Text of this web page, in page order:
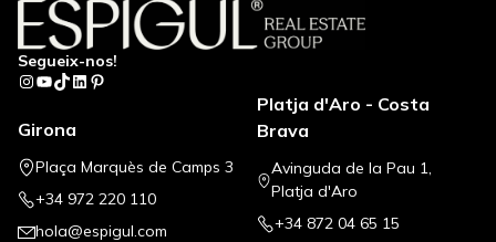
Segueix-nos!
Instagram
YouTube
TikTok
LinkedIn
Pinterest
Girona
Plaça Marquès de Camps 3
+34 972 220 110
hola@espigul.com
Platja d'Aro - Costa
Brava
Avinguda de la Pau 1,
Platja d'Aro
+34 872 04 65 15